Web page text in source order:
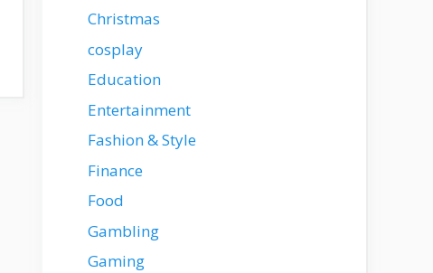
Christmas
cosplay
Education
Entertainment
Fashion & Style
Finance
Food
Gambling
Gaming